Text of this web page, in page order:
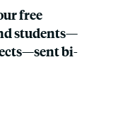
free
students—
bi-